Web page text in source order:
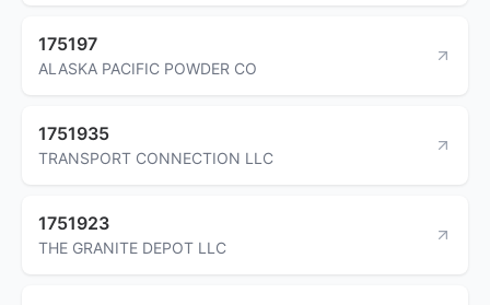
175197
ALASKA PACIFIC POWDER CO
1751935
TRANSPORT CONNECTION LLC
1751923
THE GRANITE DEPOT LLC